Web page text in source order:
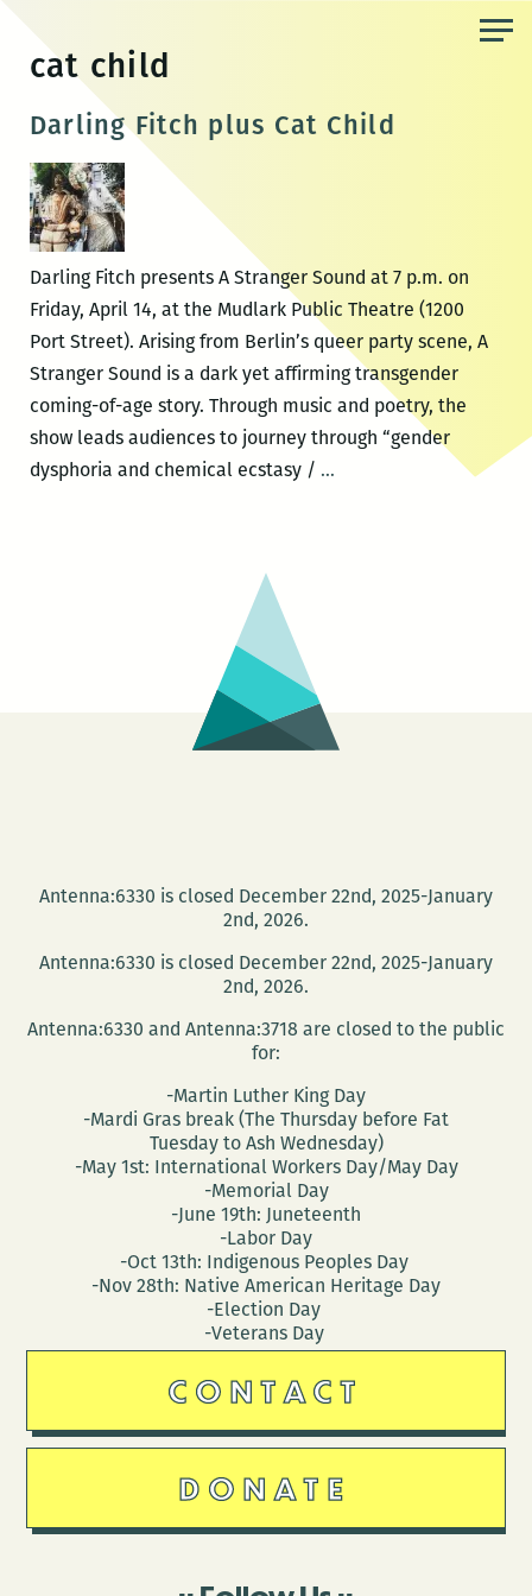
content
cat child
Darling Fitch plus Cat Child
Darling Fitch presents A Stranger Sound at 7 p.m. on
Friday, April 14, at the Mudlark Public Theatre (1200
Port Street). Arising from Berlin’s queer party scene, A
Stranger Sound is a dark yet affirming transgender
coming-of-age story. Through music and poetry, the
show leads audiences to journey through “gender
dysphoria and chemical ecstasy / …Darling
Antenna:6330 is closed December 22nd, 2025-January
2nd, 2026.
Antenna:6330 is closed December 22nd, 2025-January
2nd, 2026.
Antenna:6330 and Antenna:3718 are closed to the public
for:
-Martin Luther King Day
-Mardi Gras break (The Thursday before Fat
Tuesday to Ash Wednesday)
-May 1st: International Workers Day/May Day
-Memorial Day
-June 19th: Juneteenth
-Labor Day
-Oct 13th: Indigenous Peoples Day
-Nov 28th: Native American Heritage Day
-Election Day
-Veterans Day
CONTACT
DONATE